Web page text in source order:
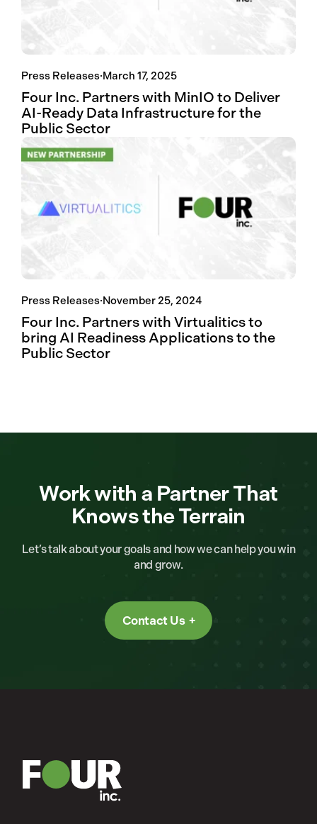
Press Releases·March 17, 2025
Four Inc. Partners with MinIO to Deliver
AI-Ready Data Infrastructure for the
Public Sector
Press Releases·November 25, 2024
Four Inc. Partners with Virtualitics to
bring AI Readiness Applications to the
Public Sector
Work with a Partner That
Knows the Terrain
Let’s talk about your goals and how we can help you win
and grow.
Contact Us